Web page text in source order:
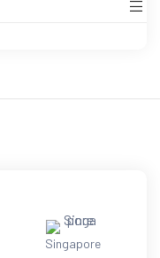
Singapore